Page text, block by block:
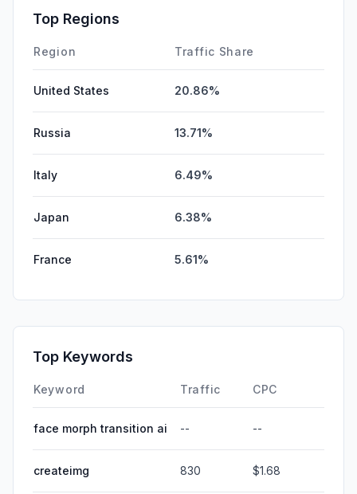
SocialPaid
Affiliate
Top Regions
Region Traffic Share
United States 20.86%
Russia 13.71%
Italy 6.49%
Japan 6.38%
France 5.61%
Top Keywords
Keyword Traffic CPC
face morph transition ai -- --
createimg 830 $1.68